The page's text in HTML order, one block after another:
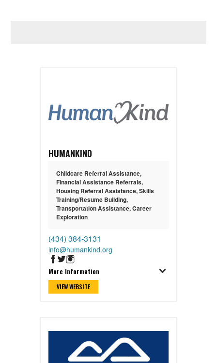
HUMANKIND
Childcare Referral Assistance,
Financial Assistance Referrals,
Housing Referral Assistance,Skills
Training/Resume Building,
Transportation Assistance,Career
Exploration
(434) 384-3131
info@humankind.org
More Information
VIEW WEBSITE